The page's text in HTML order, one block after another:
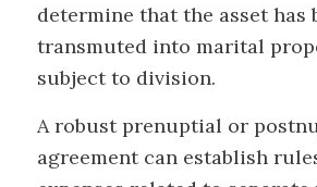
determine that the asset has
transmuted into marital
subject to division.
A robust prenuptial or
agreement can establish